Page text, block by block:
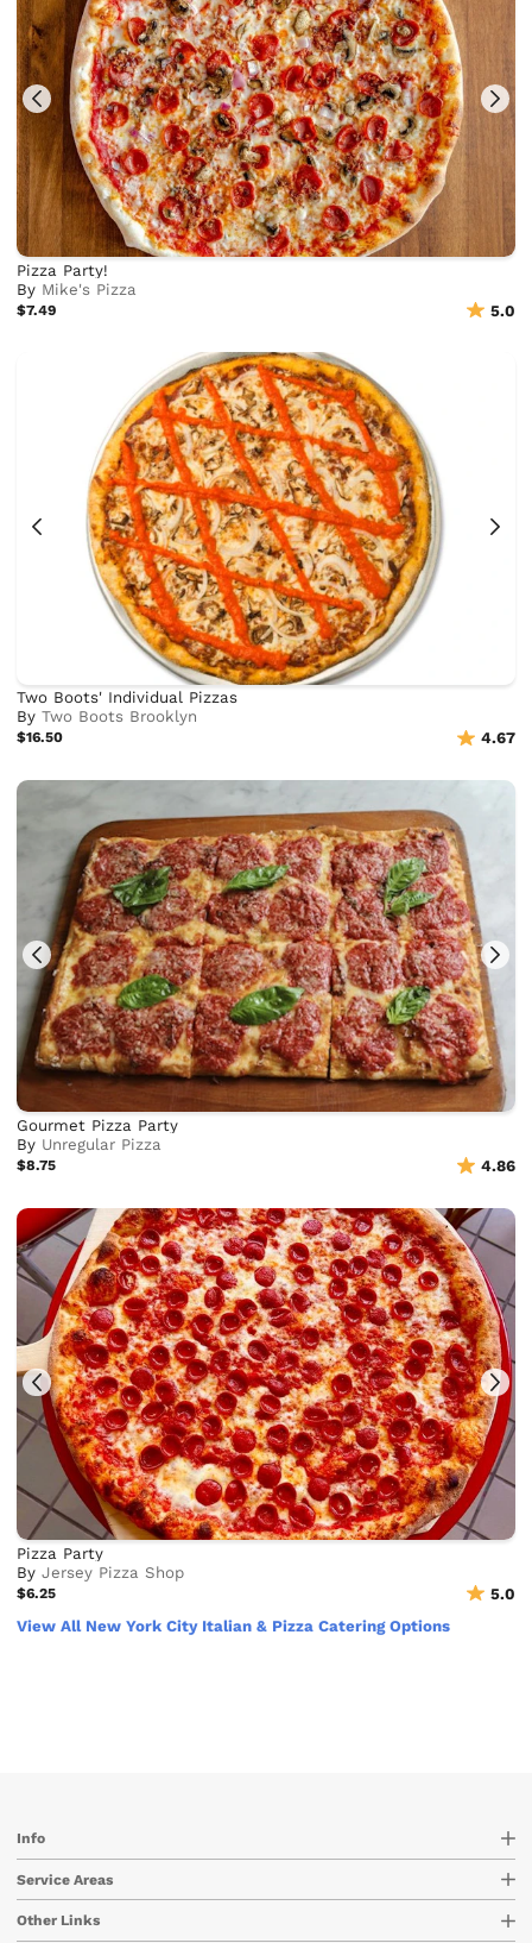
Pizza Party!
By Mike's Pizza
$7.49 5.0
Two Boots' Individual Pizzas
ByTwo Boots Brooklyn
$16.50 4.67
Gourmet Pizza Party
By Unregular Pizza
$8.75 4.86
Pizza Party
ByJersey Pizza Shop
$6.25
5.0
View All New York City Italian & Pizza Catering Options
Info
Service Areas
Other Links